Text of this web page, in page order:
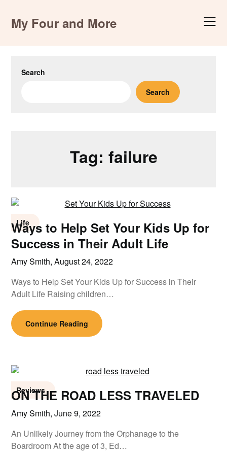
contentMy Four and More
Search
Search
Tag: failure
Life
Ways to Help Set Your Kids Up for
Success in Their Adult Life
Amy Smith,August 24, 2022
Ways to Help Set Your Kids Up for Success in Their
Adult Life Raising children…
Continue Reading
Reviews
ON THE ROAD LESS TRAVELED
Amy Smith,June 9, 2022
An Unlikely Journey from the Orphanage to the
Boardroom At the age of 3, Ed…